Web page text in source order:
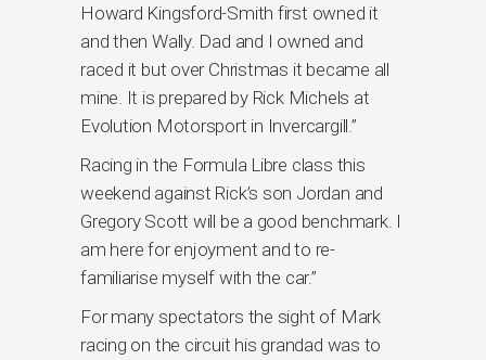
Howard Kingsford-Smith first owned it
and then Wally. Dad and I owned and
raced it but over Christmas it became all
mine. It is prepared by Rick Michels at
Evolution Motorsport in Invercargill.”
Racing in the Formula Libre class this
weekend against Rick’s son Jordan and
Gregory Scott will be a good benchmark. I
am here for enjoyment and to re-
familiarise myself with the car.”
For many spectators the sight of Mark
racing on the circuit his grandad was to